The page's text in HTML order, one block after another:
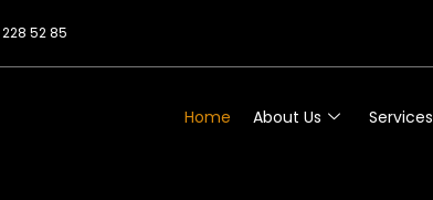
228 52 85
Home About Us Services